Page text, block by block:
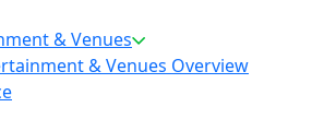
& Venues
& Venues Overview